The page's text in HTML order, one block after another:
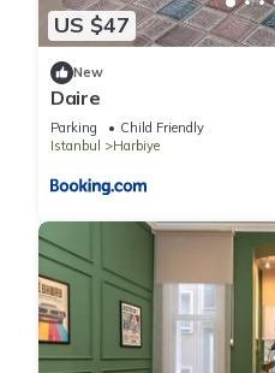
US $47
New
Daire
Parking
Child Friendly
Istanbul
Harbiye